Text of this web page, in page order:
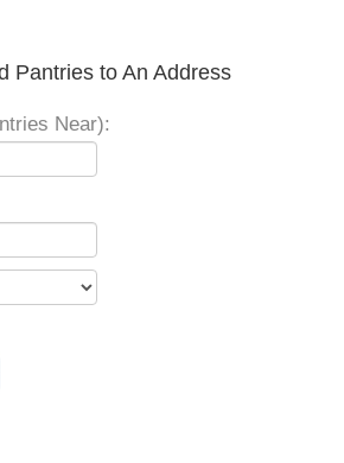
Pantries to An Address
Near):